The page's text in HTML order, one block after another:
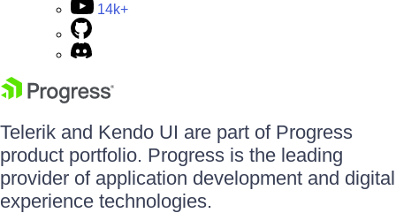
14k+
Telerik and Kendo UI are part of Progress
product portfolio. Progress is the leading
provider of application development and digital
experience technologies.